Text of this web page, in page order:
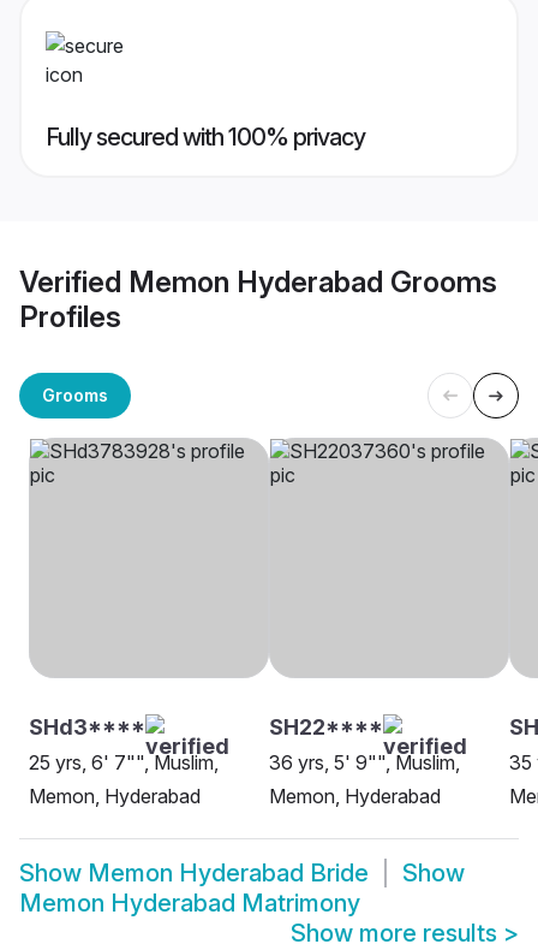
Fully secured with 100% privacy
Verified Memon Hyderabad Grooms
Profiles
Grooms
SHd3****
25 yrs, 6' 7"", Muslim,
Memon, Hyderabad
SH22****
36 yrs, 5' 9"", Muslim,
Memon, Hyderabad
35
Show Memon Hyderabad Bride
Show
Memon Hyderabad Matrimony
Show more results >